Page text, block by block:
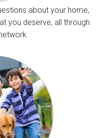
about your home,
you deserve, all through